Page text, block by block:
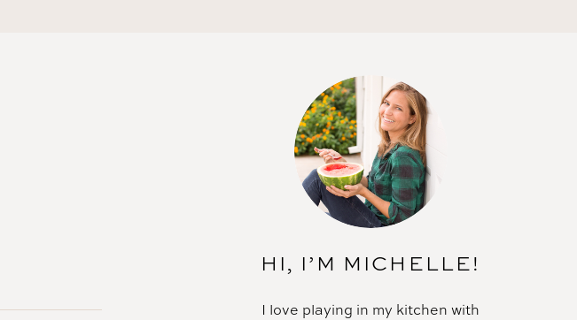
HI, I’M MICHELLE!
I love playing in my kitchen with